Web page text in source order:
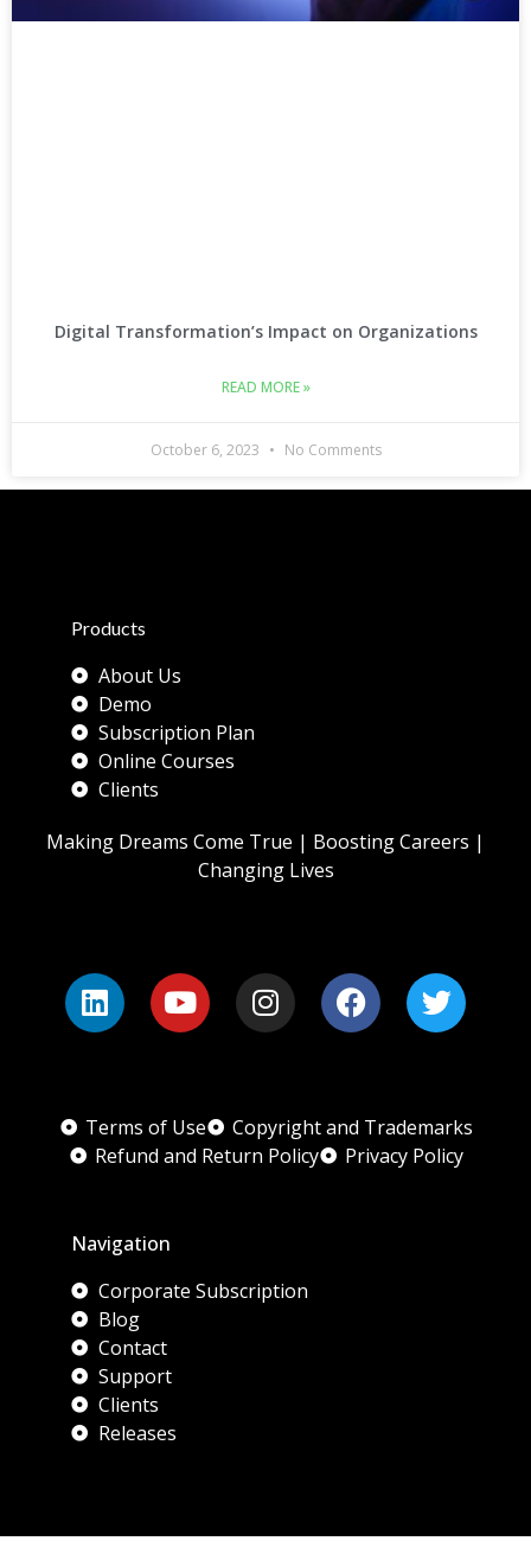
Digital Transformation’s Impact on Organizations
READ MORE »
October 6, 2023 No Comments
Products
About Us
Demo
Subscription Plan
Online Courses
Clients
Making Dreams Come True | Boosting Careers |
Changing Lives
Terms of Use
Copyright and Trademarks
Refund and Return Policy
Privacy Policy
Navigation
Corporate Subscription
Blog
Contact
Support
Clients
Releases